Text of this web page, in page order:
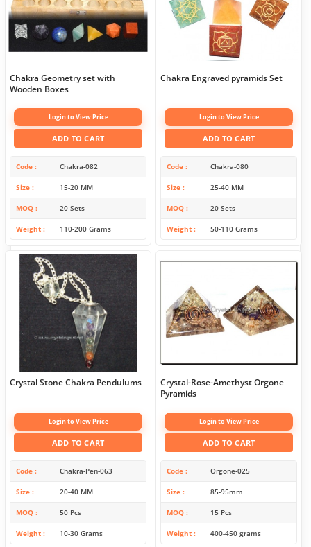
Chakra Geometry set with
Wooden Boxes
Login to View Price
ADD TO CART
Code Chakra-082
Size 15-20 MM
MOQ 20 Sets
Weight 110-200 Grams
Chakra Engraved pyramids Set
Login to View Price
ADD TO CART
Code Chakra-080
Size 25-40 MM
MOQ 20 Sets
Weight 50-110 Grams
Crystal Stone Chakra Pendulums
Login to View Price
ADD TO CART
Code Chakra-Pen-063
Size 20-40 MM
MOQ 50 Pcs
Weight 10-30 Grams
Crystal-Rose-Amethyst Orgone
Pyramids
Login to View Price
ADD TO CART
Code Orgone-025
Size 85-95mm
MOQ 15 Pcs
Weight 400-450 grams